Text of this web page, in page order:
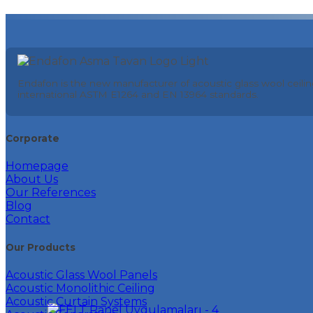
Endafon is the new manufacturer of acoustic glass wool
international ASTM E1264 and EN 13964 standards.
Corporate
Homepage
About Us
Our References
Blog
Contact
Our Products
Acoustic Glass Wool Panels
Acoustic Monolithic Ceiling
Acoustic Curtain Systems